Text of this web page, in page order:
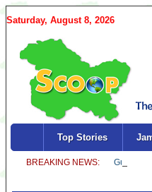
Saturday, August 8, 2026
Top Stories